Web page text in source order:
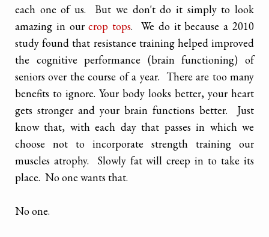
each one of us. But we don't do it simply to look
amazing in ourcrop tops. We do it because a 2010
study found that resistance training helped improved
the cognitive performance (brain functioning) of
seniors over the course of a year. There are too many
benefits to ignore. Your body looks better, your heart
gets stronger and your brain functions better. Just
know that, with each day that passes in which we
choose not to incorporate strength training our
muscles atrophy. Slowly fat will creep in to take its
place. No one wants that.
No one.